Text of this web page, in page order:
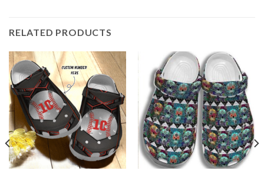
RELATED PRODUCTS